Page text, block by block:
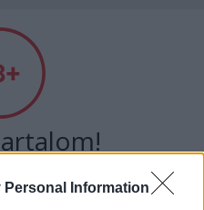
Personal Information
BELÉPEK